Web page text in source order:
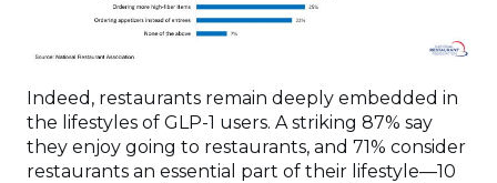
Indeed, restaurants remain deeply embedded in
the lifestyles of GLP-1 users. A striking 87% say
they enjoy going to restaurants, and 71% consider
restaurants an essential part of their lifestyle—10